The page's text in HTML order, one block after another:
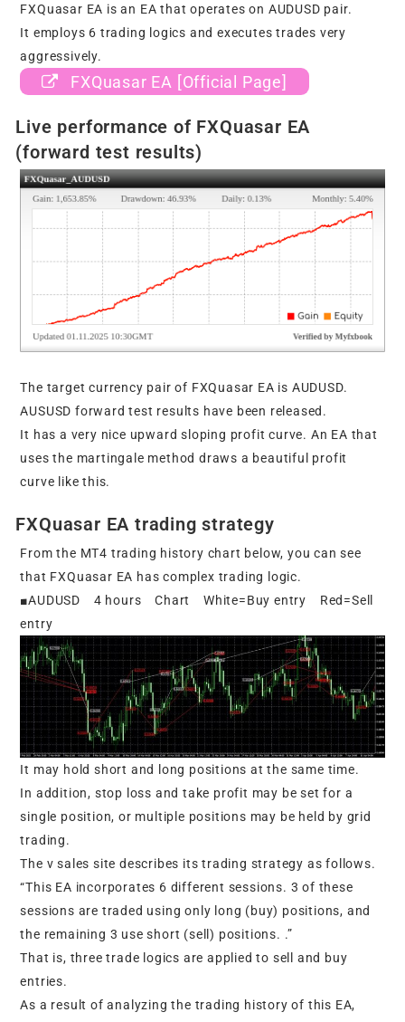
FXQuasar EA is an EA that operates on AUDUSD pair.
It employs 6 trading logics and executes trades very
aggressively.
FXQuasar EA [Official Page]
Live performance of FXQuasar EA
(forward test results)
The target currency pair of FXQuasar EA is AUDUSD.
AUSUSD forward test results have been released.
It has a very nice upward sloping profit curve. An EA that
uses the martingale method draws a beautiful profit
curve like this.
FXQuasar EA trading strategy
From the MT4 trading history chart below, you can see
that FXQuasar EA has complex trading logic.
■AUDUSD 4 hours Chart White=Buy entry Red=Sell
entry
It may hold short and long positions at the same time.
In addition, stop loss and take profit may be set for a
single position, or multiple positions may be held by grid
trading.
The v sales site describes its trading strategy as follows.
“This EA incorporates 6 different sessions. 3 of these
sessions are traded using only long (buy) positions, and
the remaining 3 use short (sell) positions. .”
That is, three trade logics are applied to sell and buy
entries.
As a result of analyzing the trading history of this EA,